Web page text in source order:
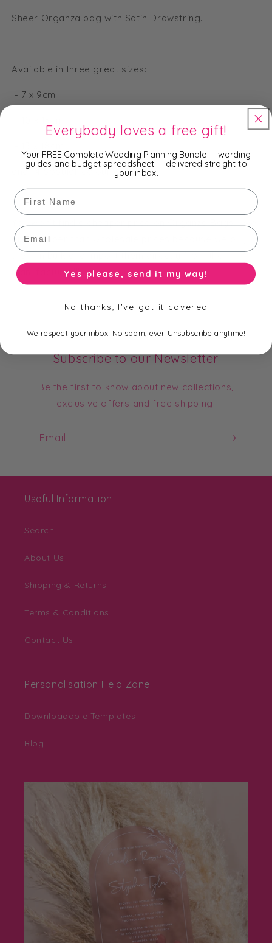
-
x
-
x
Sheer Organza bag with Satin Drawstring.
Available in three great sizes:
- 7 x 9cm
and 14 popular colours.
You won't find a cheaper price on Organza Bags - we
are cheaper than wholesale prices because we buy
them in bulk and import them directly from the
manufacturer!!!
Subscribe to our Newsletter
Be the first to know about new collections,
exclusive offers and free shipping.
Email
Useful Information
Search
About Us
Shipping & Returns
Terms & Conditions
Contact Us
Personalisation Help Zone
Downloadable Templates
Blog
Everybody loves a free gift!
Your FREE Complete Wedding Planning Bundle — wording
guides and budget spreadsheet — delivered straight to
your inbox.
First Name
Email
Yes please, send it my way!
No thanks, I've got it covered
We respect your inbox. No spam, ever. Unsubscribe anytime!